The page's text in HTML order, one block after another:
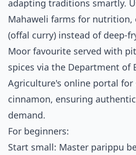
adapting traditions smartly.
Mahaweli farms for nutrition,
(offal curry) instead of deep-
Moor favourite served with
spices via the Department of
Agriculture's online portal for
cinnamon, ensuring
demand.
For beginners:
Start small: Master parippu